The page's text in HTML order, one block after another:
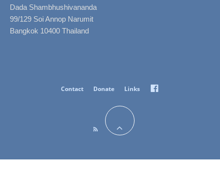
Dada Shambhushivananda
99/129 Soi Annop Narumit
Bangkok 10400 Thailand
Contact Donate Links